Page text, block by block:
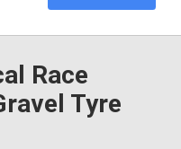
Race
Tyre